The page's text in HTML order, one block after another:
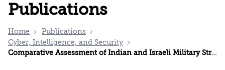
Publications
Home
Publications
Cyber, Intelligence, and Security
Comparative Assessment of Indian and Israeli Military Strategy in Countering Terrorism